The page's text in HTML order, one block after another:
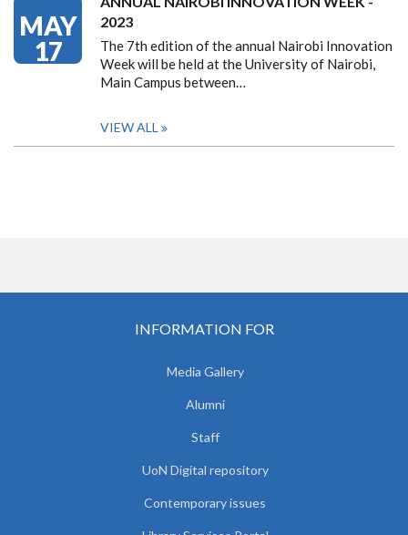
MAY
17
2023
The 7th edition of the annual Nairobi Innovation
Week will be held at the University of Nairobi,
Main Campus between…
VIEW ALL
INFORMATION FOR
Media Gallery
Alumni
Staff
UoN Digital repository
Contemporary issues